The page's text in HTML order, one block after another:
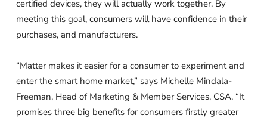
certified devices, they will actually work together. By
meeting this goal, consumers will have confidence in their
purchases, and manufacturers.
“Matter makes it easier for a consumer to experiment and
enter the smart home market,” says Michelle Mindala-
Freeman, Head of Marketing & Member Services, CSA. “It
promises three big benefits for consumers firstly greater